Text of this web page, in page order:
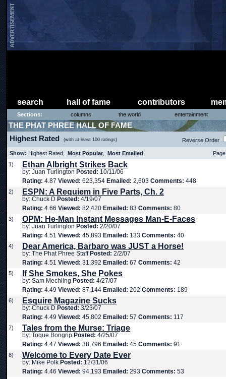
search hall of fame contributors
Sections: columns the world entertainment
THE PHAT PHREE HALL OF FAME
Highest Rated (with at least 100 ratings) Reverse Order
Show: Highest Rated, Most Popular Most Emailed
1)
Ethan Albright Strikes Back
by: Juan Turlington Posted: 10/11/06
Rating: 4.87 Viewed: 623,354 Emailed: 2,603 Comments: 448
2) ESPN: A Requiem in Five Parts, Ch. 2
by: Chuck D Posted: 4/19/07
Rating: 4.66 Viewed: 82,420 Emailed: 83 Comments: 80
3) OPM: He-Man Instant Messages Man-E-Faces
by: Juan Turlington Posted: 2/20/07
Rating: 4.51 Viewed: 45,893 Emailed: 133 Comments: 40
4) Dear America, Barbaro was JUST a Horse!
by: The Phat Phree Staff Posted: 2/2/07
Rating: 4.51 Viewed: 31,392 Emailed: 67 Comments: 42
5) If She Smokes, She Pokes
by: Sam Mechling Posted: 4/27/07
Rating: 4.49 Viewed: 87,144 Emailed: 202 Comments: 189
6) Esquire Magazine Sucks
by: Chuck D Posted: 3/23/07
Rating: 4.49 Viewed: 45,802 Emailed: 57 Comments: 117
7) Tales from the Murse: Triage
by: Toque Bongrip Posted: 4/25/07
Rating: 4.47 Viewed: 38,796 Emailed: 45 Comments: 91
8) Welcome to Every Date Ever
by: Mike Polk Posted: 12/31/06
Rating: 4.46 Viewed: 94,193 Emailed: 293 Comments: 53